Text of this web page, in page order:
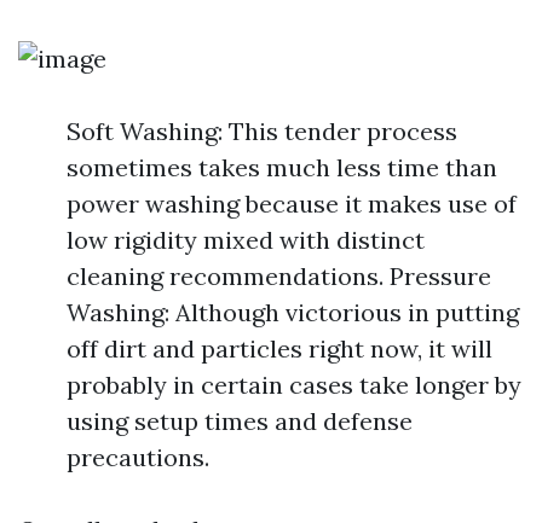
Soft Washing: This tender process
sometimes takes much less time than
power washing because it makes use of
low rigidity mixed with distinct
cleaning recommendations. Pressure
Washing: Although victorious in putting
off dirt and particles right now, it will
probably in certain cases take longer by
using setup times and defense
precautions.